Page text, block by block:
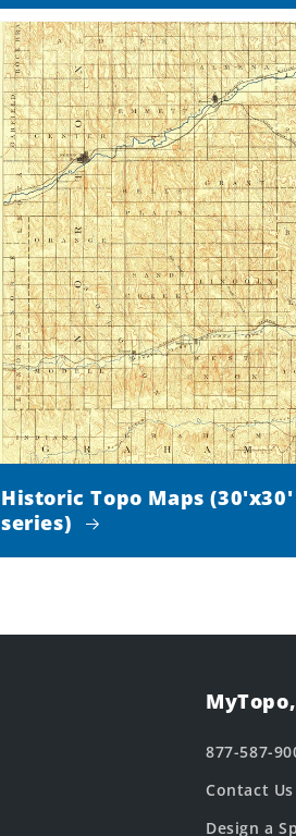
Historic Topo Maps (30'x30'
series)
877-587-
Contact Us
Design a